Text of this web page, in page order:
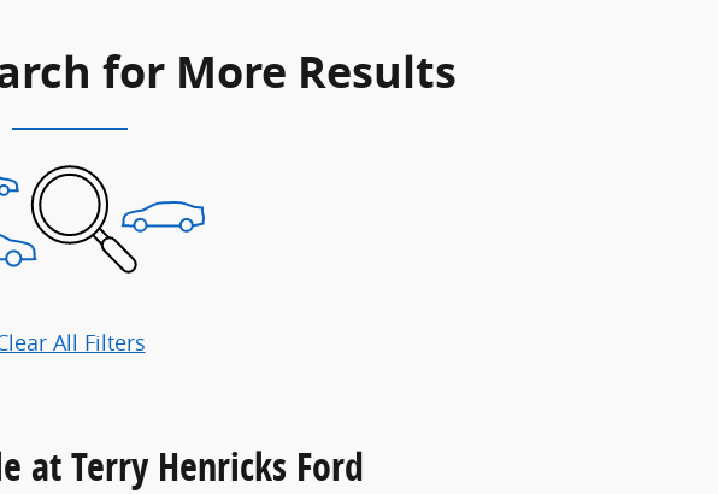
for More Results
All Filters
at Terry Henricks Ford